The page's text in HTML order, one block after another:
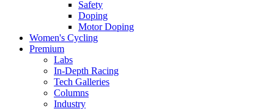
Safety
Doping
Motor Doping
Women's Cycling
Premium
Labs
In-Depth Racing
Tech Galleries
Columns
Industry